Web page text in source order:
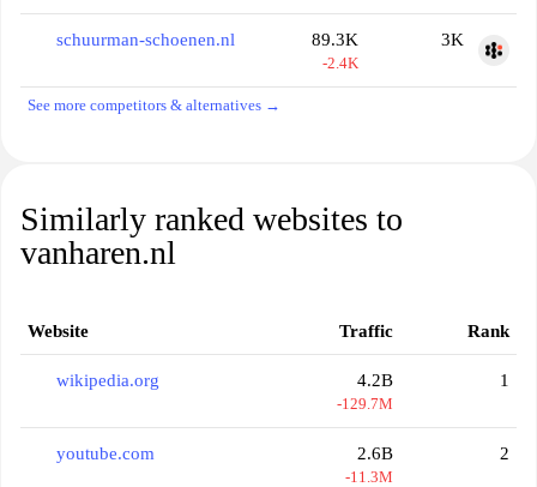
schuurman-schoenen.nl 89.3K
-2.4K
3K
See more competitors & alternatives →
Similarly ranked websites to
vanharen.nl
Website Traffic Rank
wikipedia.org 4.2B
-129.7M
1
youtube.com 2.6B
-11.3M
2